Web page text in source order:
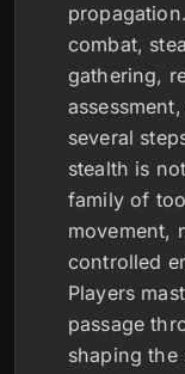
combat,
gathering,
several
stealth is
family of
movement,
controlled
Players
passage
shaping